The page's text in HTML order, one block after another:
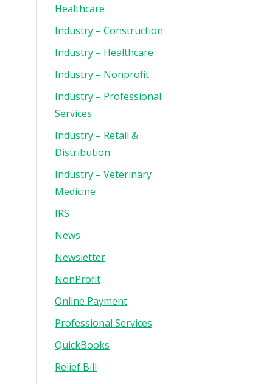
Healthcare
Industry – Construction
Industry – Healthcare
Industry – Nonprofit
Industry – Professional
Services
Industry – Retail &
Distribution
Industry – Veterinary
Medicine
IRS
News
Newsletter
NonProfit
Online Payment
Professional Services
QuickBooks
Relief Bill